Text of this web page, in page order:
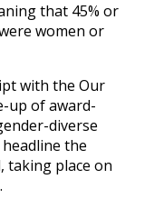
that 45% or
women or
with the Our
up of award-
diverse
the
taking place on